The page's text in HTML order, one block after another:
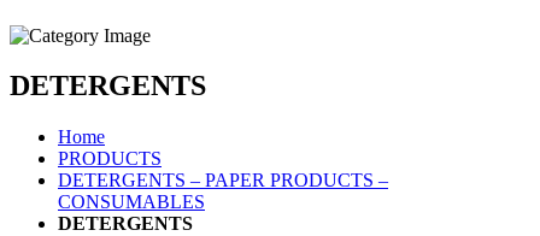
DETERGENTS
Home
PRODUCTS
DETERGENTS – PAPER PRODUCTS –
CONSUMABLES
DETERGENTS